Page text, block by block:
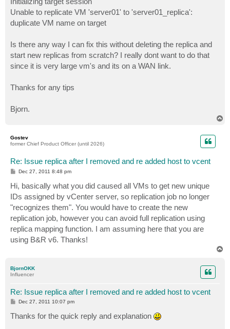
Unable to replicate VM 'server01' to 'server01_replica':
duplicate VM name on target
Is there any way I can fix this without deleting the replica and
start new replicas from scratch? I really dont want to do that
since it is very large vm's and its on a WAN link.
Thanks for any tips
Bjorn.
Gostev
former Chief Product Officer (until 2026)
Re: Issue replica after I removed and re added host to vcent
P
s
t
Dec 27, 2011 8:48 pm
Hi, basically what you did caused all VMs to get new unique
IDs assigned by vCenter server, so replication job no longer
"recognizes them". You would have to create the new
replication job, however you can avoid full replication using
replica mapping function. I am assuming here that you are
using B&R v6. Thanks!
BjornOKK
Influencer
Re: Issue replica after I removed and re added host to vcent
P
s
t
Dec 27, 2011 10:07 pm
Thanks for the quick reply and explanation